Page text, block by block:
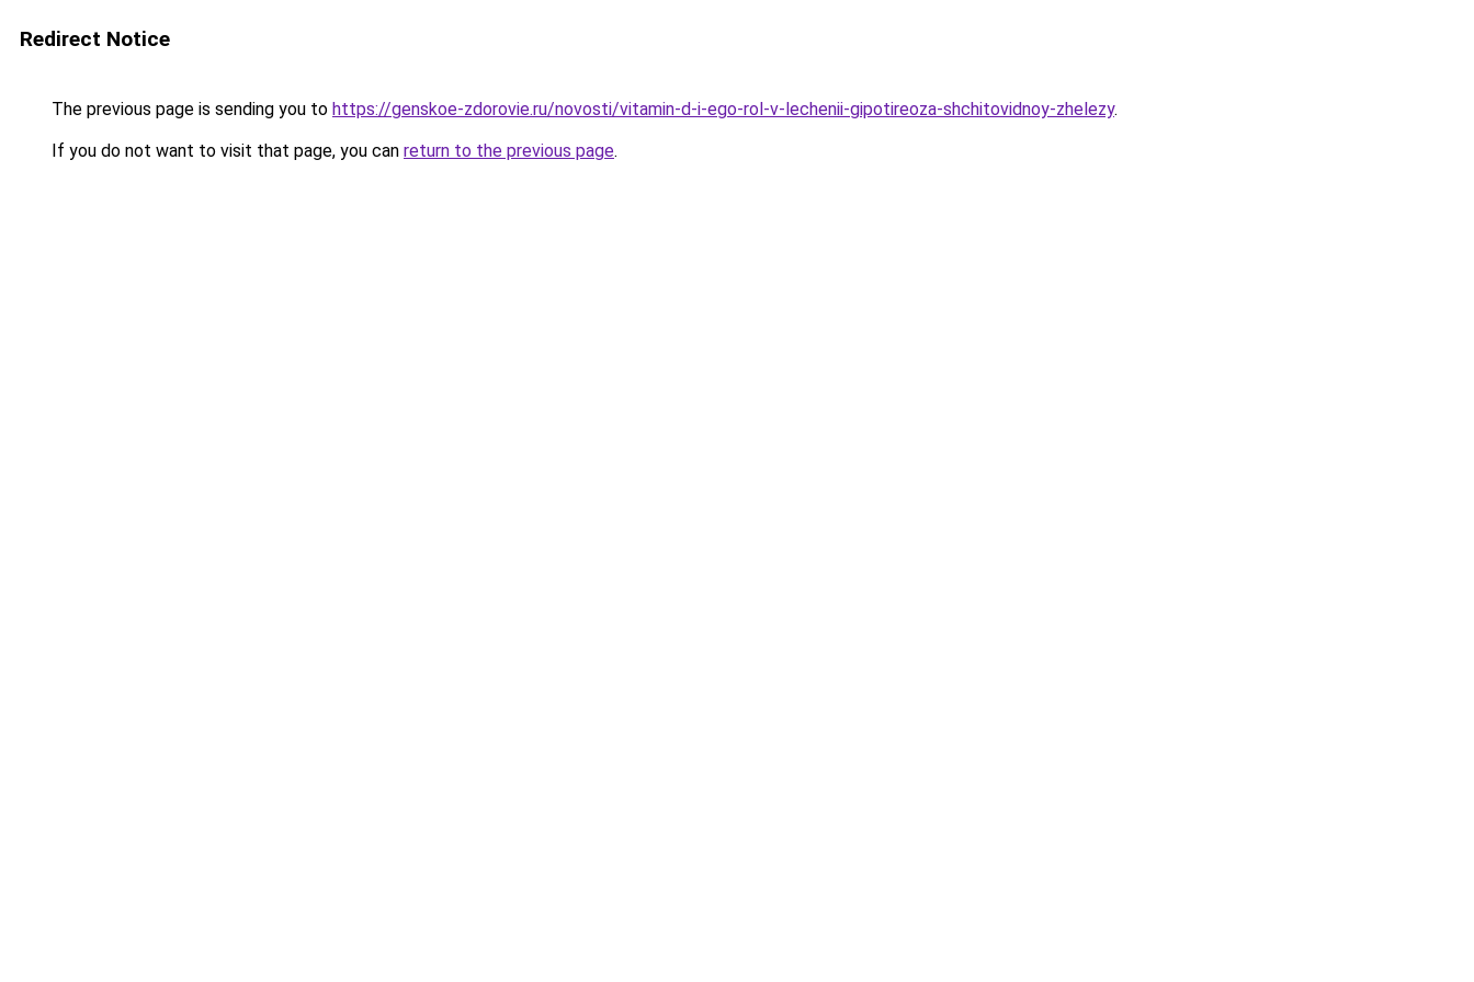
Redirect Notice
The previous page is sending you to https://genskoe-zdorovie.ru/novosti/vitamin-d-i-ego-rol-v-lechenii-gipotireoza-shchitovidnoy-zhelezy.
If you do not want to visit that page, you can return to the previous page.